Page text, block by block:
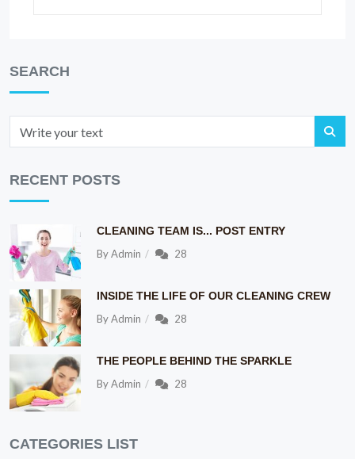
SEARCH
RECENT POSTS
CLEANING TEAM IS... POST ENTRY
ByAdmin 28
INSIDE THE LIFE OF OUR CLEANING CREW
ByAdmin 28
THE PEOPLE BEHIND THE SPARKLE
ByAdmin 28
CATEGORIES LIST